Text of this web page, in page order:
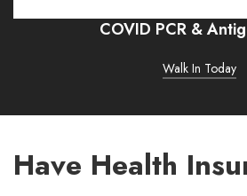
COVID PCR &
Walk In Today
Have Health